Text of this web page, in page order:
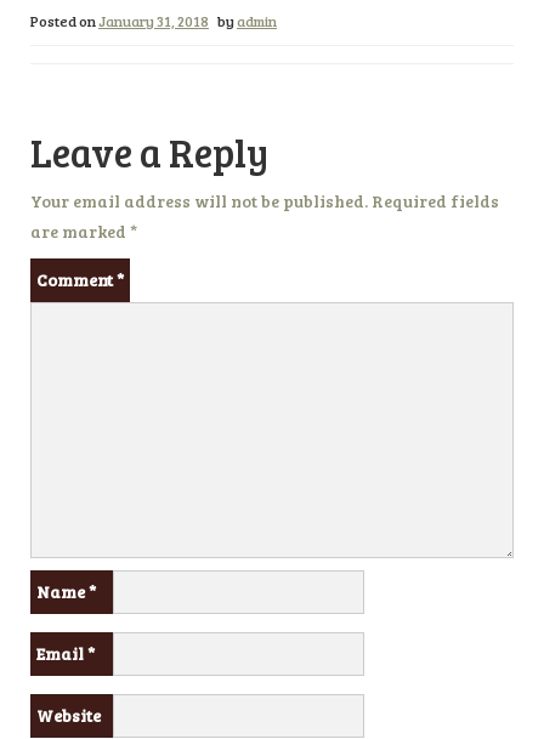
Posted onJanuary 31, 2018 byadmin
Leave a Reply
Your email address will not be published. Required fields
are marked *
Comment*
Name*
Email*
Website